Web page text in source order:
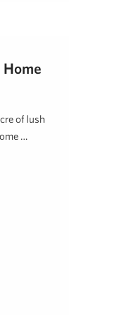
of lush
…